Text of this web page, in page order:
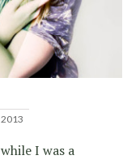
I was a